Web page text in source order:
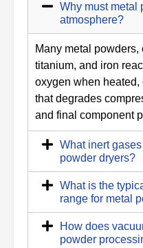
Why must metal
atmosphere?
Many metal
titanium, and iron
oxygen when
that degrades
and final component
What inert
powder dryers?
What is the
range for metal
How does
powder